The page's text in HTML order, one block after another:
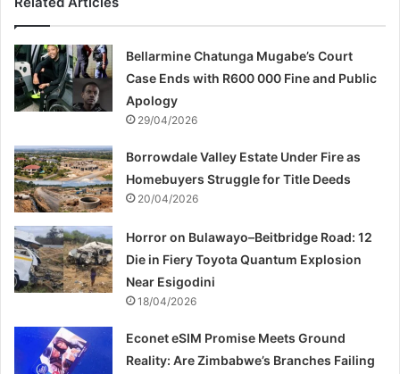
Bellarmine Chatunga Mugabe’s Court
Case Ends with R600 000 Fine and Public
Apology
29/04/2026
Borrowdale Valley Estate Under Fire as
Homebuyers Struggle for Title Deeds
20/04/2026
Horror on Bulawayo–Beitbridge Road: 12
Die in Fiery Toyota Quantum Explosion
Near Esigodini
18/04/2026
Econet eSIM Promise Meets Ground
Reality: Are Zimbabwe’s Branches Failing